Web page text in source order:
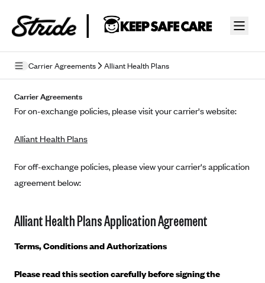
Carrier Agreements Alliant Health Plans
Terms of Use
Mobile Terms of Service
Licensing
Carrier Agreements
Alliant Health Plans
Carrier Agreements
For on-exchange policies, please visit your carrier's website:
Alliant Health Plans
For off-exchange policies, please view your carrier's application
agreement below:
Alliant Health Plans Application Agreement
Terms, Conditions and Authorizations
Please read this section carefully before signing the